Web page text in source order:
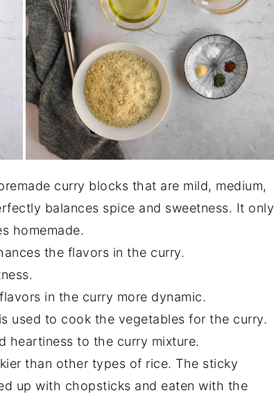
curry blocks that are mild, medium,
balances spice and sweetness. It only
homemade.
the flavors in the curry.
in the curry more dynamic.
is used to cook the vegetables for the curry.
heartiness to the curry mixture.
than other types of rice. The sticky
up with chopsticks and eaten with the